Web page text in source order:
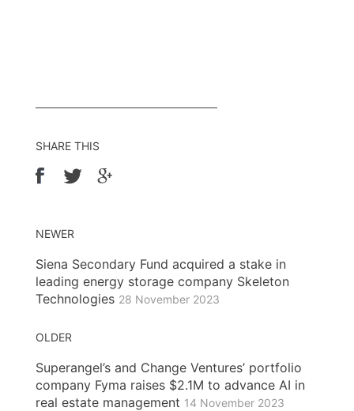
SHARE THIS
NEWER
Siena Secondary Fund acquired a stake in
leading energy storage company Skeleton
Technologies 28 November 2023
OLDER
Superangel’s and Change Ventures’ portfolio
company Fyma raises $2.1M to advance AI in
real estate management 14 November 2023